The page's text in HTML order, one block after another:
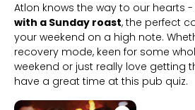
Atlon knows the way to our hearts
with a Sunday roast, the perfect
your weekend on a high note.
recovery mode, keen for some
weekend or just really love getting
have a great time at this pub quiz.